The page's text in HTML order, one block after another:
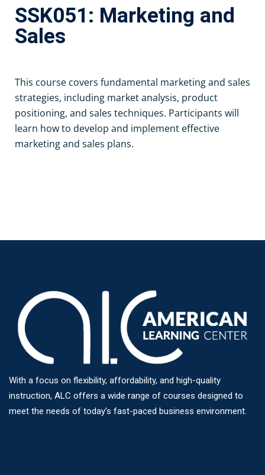
SSK051: Marketing and
Sales
This course covers fundamental marketing and sales
strategies, including market analysis, product
positioning, and sales techniques. Participants will
learn how to develop and implement effective
marketing and sales plans.
With a focus on flexibility, affordability, and high-quality
instruction, ALC offers a wide range of courses designed to
meet the needs of today’s fast-paced business environment.